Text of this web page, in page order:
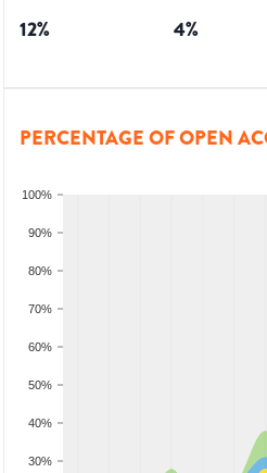
12% 4%
PERCENTAGE OF OPEN
30%
40%
50%
60%
70%
80%
90%
100%